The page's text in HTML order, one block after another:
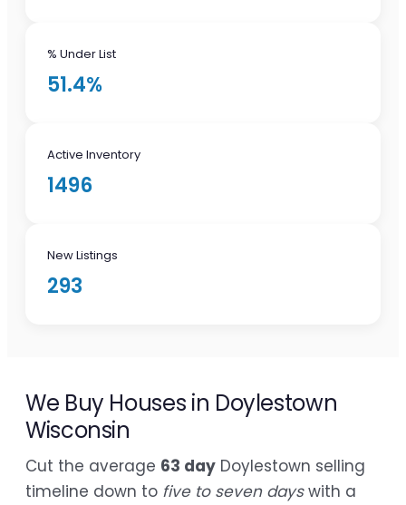
% Under List
51.4%
Active Inventory
1496
New Listings
293
We Buy Houses in Doylestown
Wisconsin
Cut the average 63 day Doylestown selling
timeline down to five to seven dayswith a